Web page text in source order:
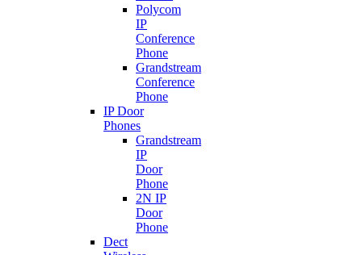
Polycom
IP
Conference
Phone
Grandstream
Conference
Phone
IP Door
Phones
Grandstream
IP
Door
Phone
2N IP
Door
Phone
Dect